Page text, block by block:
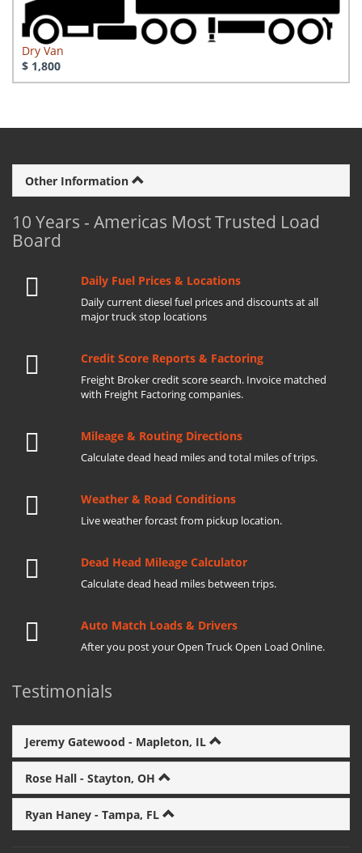
Dry Van
$ 1,800
Other Information
10 Years - Americas Most Trusted Load
Board
Daily Fuel Prices & Locations
Daily current diesel fuel prices and discounts at all
major truck stop locations
Credit Score Reports & Factoring
Freight Broker credit score search. Invoice matched
with Freight Factoring companies.
Mileage & Routing Directions
Calculate dead head miles and total miles of trips.
Weather & Road Conditions
Live weather forcast from pickup location.
Dead Head Mileage Calculator
Calculate dead head miles between trips.
Auto Match Loads & Drivers
After you post your Open Truck Open Load Online.
Testimonials
Jeremy Gatewood - Mapleton, IL
Rose Hall - Stayton, OH
Ryan Haney - Tampa, FL